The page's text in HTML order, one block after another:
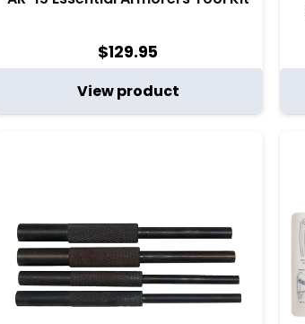
$129.95
View product